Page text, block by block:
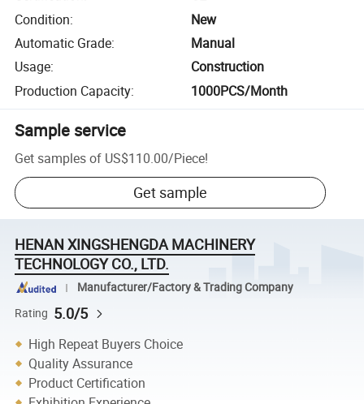
Condition:
New
Automatic Grade:
Manual
Usage:
Construction
Production Capacity: 1000PCS/Month
Sample service
Get samples of US$110.00/Piece!
Get sample
HENAN XINGSHENGDA MACHINERY
TECHNOLOGY CO., LTD.
Manufacturer/Factory & Trading Company
Rating 5.0/5
High Repeat Buyers Choice
Quality Assurance
Product Certification